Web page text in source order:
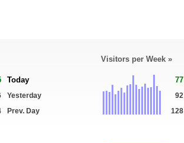
Today
Yesterday
Prev. Day
Visitors per Week »
77
92
128